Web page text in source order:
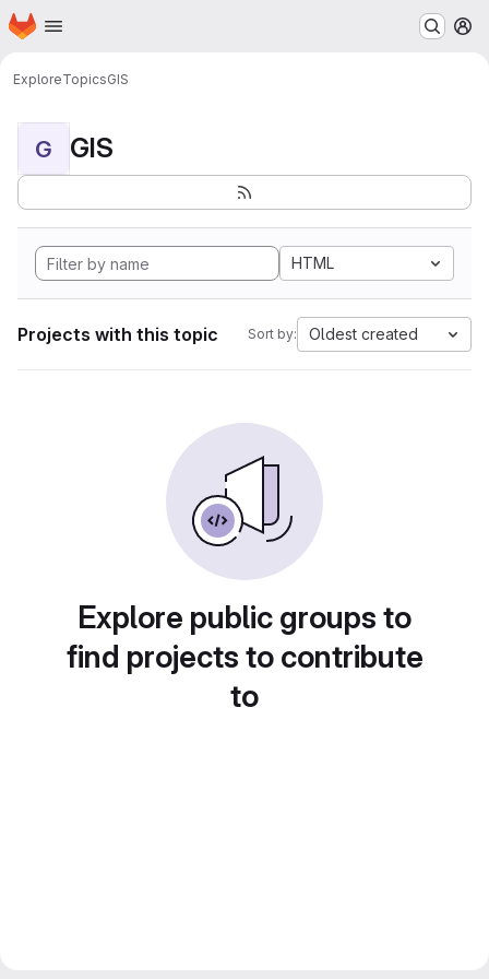
Skip to main content
Homepage
ExploreTopicsGIS
G GIS
HTML
Projects with this topic Sort by: Oldest created
Explore public groups to
find projects to contribute
to